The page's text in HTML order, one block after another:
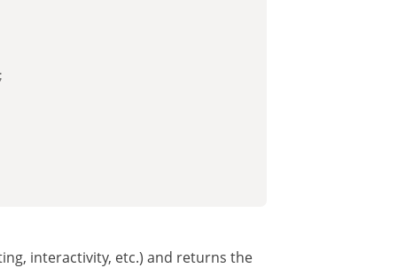
;
interactivity, etc.) and returns the